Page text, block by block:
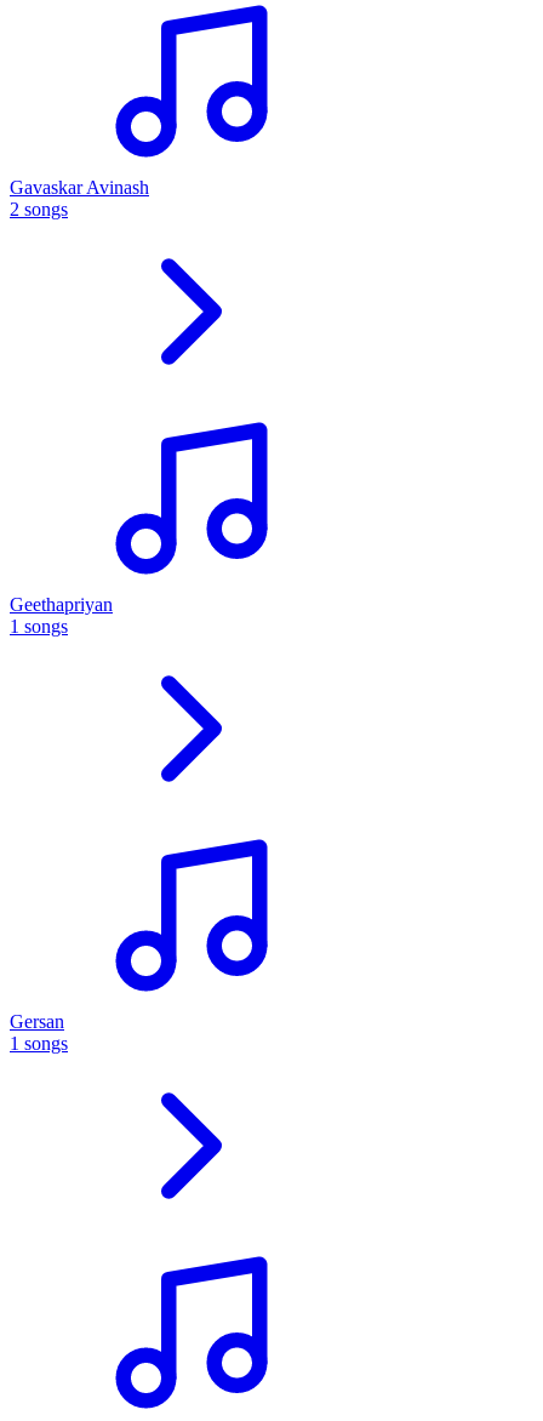
Gavaskar Avinash
2 songs
Geethapriyan
1 songs
Gersan
1 songs